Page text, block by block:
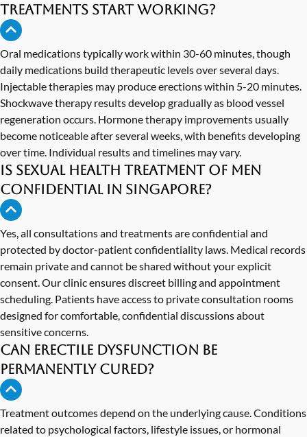
treatments start working?
Oral medications typically work within 30-60 minutes, though
daily medications build therapeutic levels over several days.
Injectable therapies may produce erections within 5-20 minutes.
Shockwave therapy results develop gradually as blood vessel
regeneration occurs. Hormone therapy improvements usually
become noticeable after several weeks, with benefits developing
over time. Individual results and timelines may vary.
Is sexual health treatment of men
confidential in Singapore?
Yes, all consultations and treatments are confidential and
protected by doctor-patient confidentiality laws. Medical records
remain private and cannot be shared without your explicit
consent. Our clinic ensures discreet billing and appointment
scheduling. Patients have access to private consultation rooms
designed for comfortable, confidential discussions about
sensitive concerns.
Can erectile dysfunction be
permanently cured?
Treatment outcomes depend on the underlying cause. Conditions
related to psychological factors, lifestyle issues, or hormonal